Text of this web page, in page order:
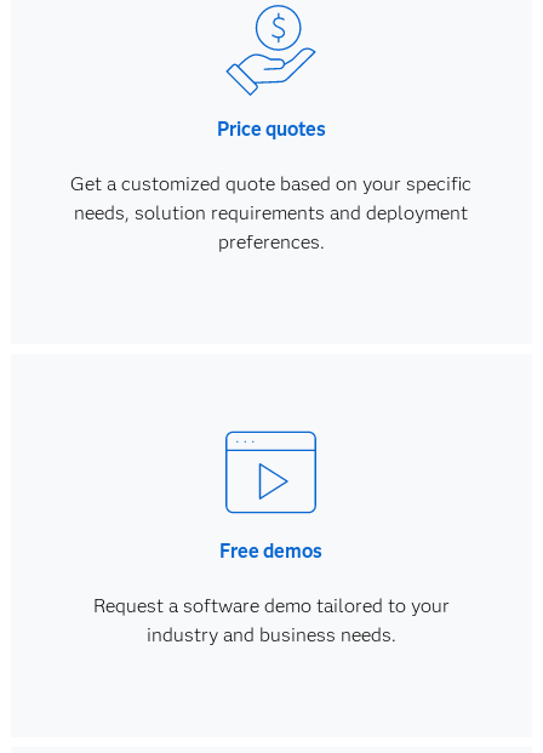
Price quotes
Get a customized quote based on your specific
needs, solution requirements and deployment
preferences.
Free demos
Request a software demo tailored to your
industry and business needs.